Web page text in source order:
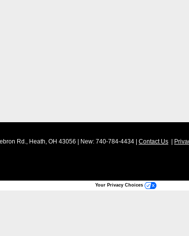
Rd., Heath, OH 43056 | New: 740-784-4434 Contact Us
Your Privacy Choices